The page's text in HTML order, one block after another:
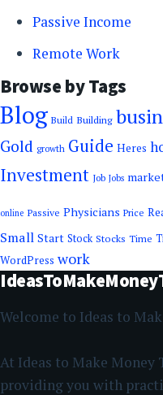
Passive Income
Remote Work
Browse by Tags
Blog Build Building
Gold growth Guide Heres
Investment Job Jobs
online Passive Physicians Price
Small Start Stock Stocks Time
WordPress work
Welcome to Ideas to
At Ideas to Make Money
providing you with